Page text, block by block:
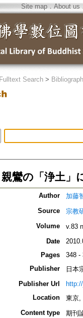
Site map．About us
Fulltext Search>
親鸞の「浄土
Author
加藤
Source
宗教
Volume
v.83
Date
Pages
348 -
Publisher
日本
Publisher Url
Location
東京,
Content type
期刊